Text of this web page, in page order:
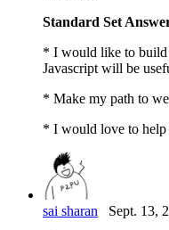
Standard Set
* I would like to build
Javascript will be
* Make my path to
* I would love to
sai sharan Sept. 13,